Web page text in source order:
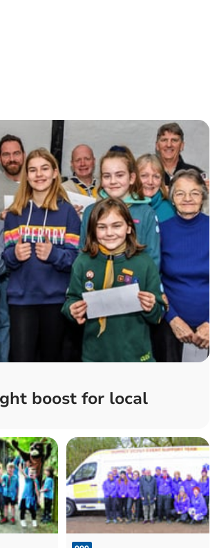
boost for local